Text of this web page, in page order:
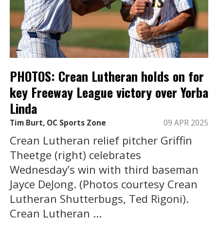
PHOTOS: Crean Lutheran holds on for
key Freeway League victory over Yorba
Linda
Tim Burt, OC Sports Zone 09 APR 2025
Crean Lutheran relief pitcher Griffin
Theetge (right) celebrates
Wednesday’s win with third baseman
Jayce DeJong. (Photos courtesy Crean
Lutheran Shutterbugs, Ted Rigoni).
Crean Lutheran ...